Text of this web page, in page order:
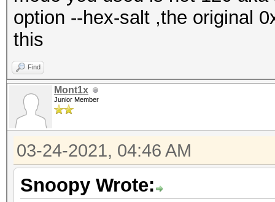
option --hex-salt ,the original
this
Find
Mont1x
Junior Member
03-24-2021, 04:46 AM
Snoopy Wrote: